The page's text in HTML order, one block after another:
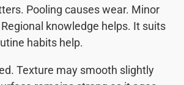
Pooling causes wear. Minor
knowledge helps. It suits
habits help.
Texture may smooth slightly